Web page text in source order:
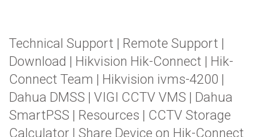
Technical Support | Remote Support |
Download | Hikvision Hik-Connect | Hik-
Connect Team | Hikvision ivms-4200 |
Dahua DMSS | VIGI CCTV VMS | Dahua
SmartPSS | Resources | CCTV Storage
Calculator | Share Device on Hik-Connect